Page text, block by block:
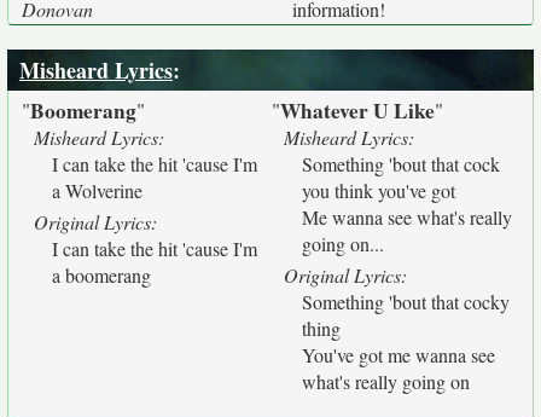
Donovan information!
Misheard Lyrics:
"Boomerang"
Misheard Lyrics:
I can take the hit 'cause I'm
a Wolverine
Original Lyrics:
I can take the hit 'cause I'm
a boomerang
"Whatever U Like"
Misheard Lyrics:
Something 'bout that cock
you think you've got
Me wanna see what's really
going on...
Original Lyrics:
Something 'bout that cocky
thing
You've got me wanna see
what's really going on